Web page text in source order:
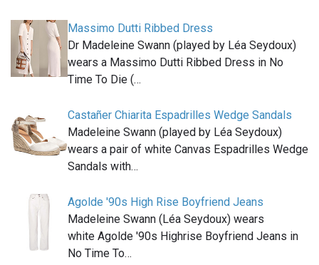
Massimo Dutti Ribbed Dress
Dr Madeleine Swann (played by Léa Seydoux)
wears a Massimo Dutti Ribbed Dress in No
Time To Die (…
Castañer Chiarita Espadrilles Wedge Sandals
Madeleine Swann (played by Léa Seydoux)
wears a pair of white Canvas Espadrilles Wedge
Sandals with…
Agolde '90s High Rise Boyfriend Jeans
Madeleine Swann (Léa Seydoux) wears
white Agolde '90s Highrise Boyfriend Jeans in
No Time To…